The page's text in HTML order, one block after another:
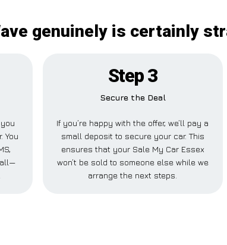
genuinely is certainly
You
Step 3
Secure the Deal
If you’re happy with the offer, we’ll pay a
small deposit to secure your car. This
ensures that your Sale My Car Essex
won’t be sold to someone else while we
arrange the next steps.